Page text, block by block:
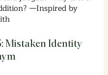
—Inspired by
Mistaken Identity